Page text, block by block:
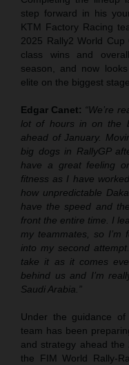
step forward in his
KTM Factory Racing
2025 Rally2 World Cup
class wins and
season, and now
elite on the biggest
Edgar Canet: “We’re
lot of hours in on the
ahead of January.
big dogs in RallyGP
have a great feeling
fitness as I have
how unpredictable
have the speed and
front the entire time. I
my teammates, so I’m
into my second
take it as it comes
behind us and I’m
Saudi Arabia.”
Under the guidance of
team has been
and strategy ahead the
the FIM World Rally-